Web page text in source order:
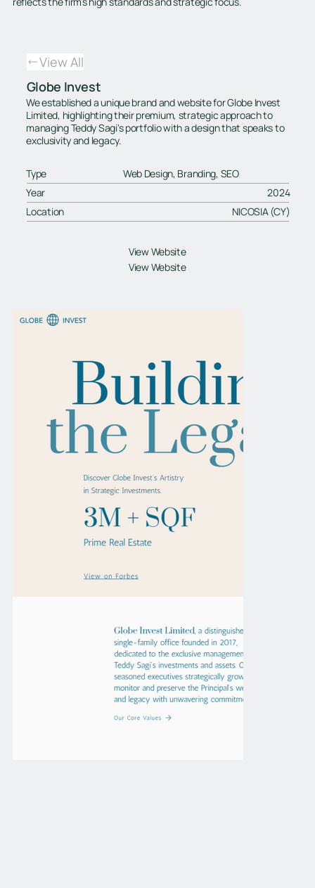
View All
Globe Invest
We established a unique brand and website for Globe Invest
Limited, highlighting their premium, strategic approach to
managing Teddy Sagi's portfolio with a design that speaks to
exclusivity and legacy.
Type
Web Design, Branding, SEO
Year
2024
Location
NICOSIA (CY)
View Website
View Website